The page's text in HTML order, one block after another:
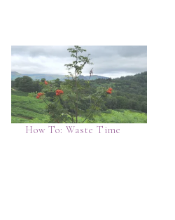
How To: Waste Time